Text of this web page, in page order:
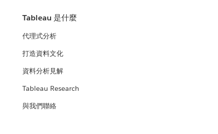
Tableau 是什麼
代理式分析
打造資料文化
資料分析見解
Tableau Research
與我們聯絡